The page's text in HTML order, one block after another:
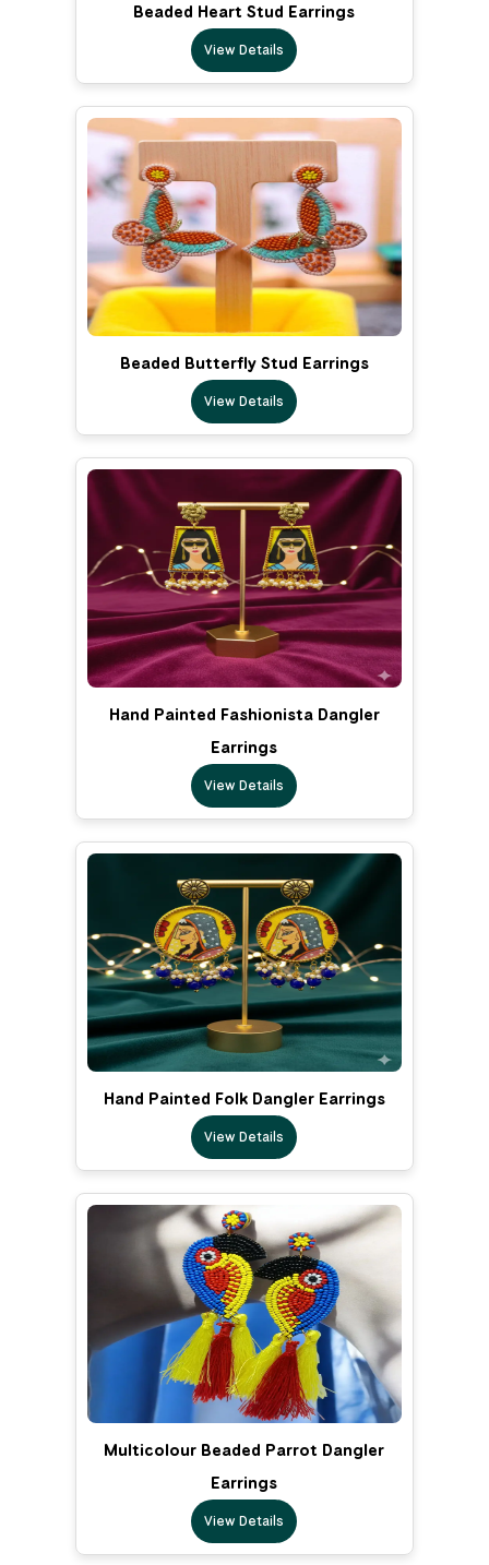
Beaded Heart Stud Earrings
View Details
Beaded Butterfly Stud Earrings
View Details
Hand Painted Fashionista Dangler
Earrings
View Details
Hand Painted Folk Dangler Earrings
View Details
Multicolour Beaded Parrot Dangler
Earrings
View Details